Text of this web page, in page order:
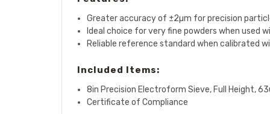
Greater accuracy of ±2µm for precision
Ideal choice for very fine powders when used
Reliable reference standard when calibrated
Included Items:
8in Precision Electroform Sieve, Full Height,
Certificate of Compliance